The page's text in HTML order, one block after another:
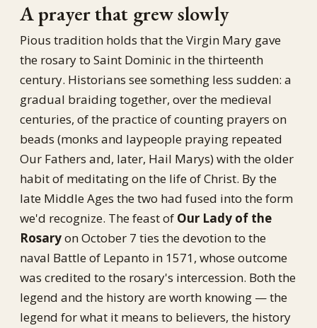
A prayer that grew slowly
Pious tradition holds that the Virgin Mary gave
the rosary to Saint Dominic in the thirteenth
century. Historians see something less sudden: a
gradual braiding together, over the medieval
centuries, of the practice of counting prayers on
beads (monks and laypeople praying repeated
Our Fathers and, later, Hail Marys) with the older
habit of meditating on the life of Christ. By the
late Middle Ages the two had fused into the form
we'd recognize. The feast of Our Lady of the
Rosaryon October 7 ties the devotion to the
naval Battle of Lepanto in 1571, whose outcome
was credited to the rosary's intercession. Both the
legend and the history are worth knowing — the
legend for what it means to believers, the history